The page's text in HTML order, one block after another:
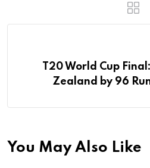
T20 World Cup
Zealand by 96
You May Also Like